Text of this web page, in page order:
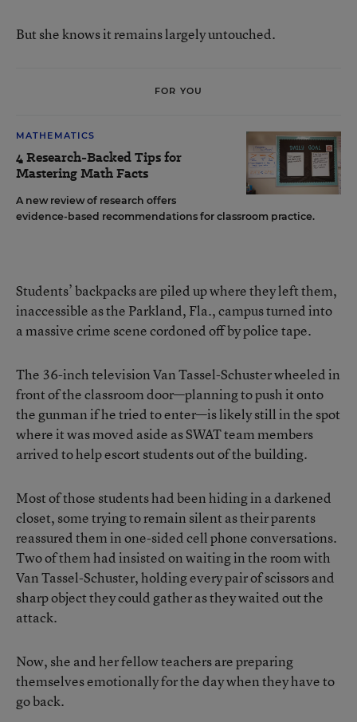
But she knows it remains largely untouched.
FOR YOU
MATHEMATICS
4 Research-Backed Tips for
Mastering Math Facts
A new review of research offers
evidence-based recommendations for classroom practice.
Students’ backpacks are piled up where they left them,
inaccessible as the Parkland, Fla., campus turned into
a massive crime scene cordoned off by police tape.
The 36-inch television Van Tassel-Schuster wheeled in
front of the classroom door—planning to push it onto
the gunman if he tried to enter—is likely still in the spot
where it was moved aside as SWAT team members
arrived to help escort students out of the building.
Most of those students had been hiding in a darkened
closet, some trying to remain silent as their parents
reassured them in one-sided cell phone conversations.
Two of them had insisted on waiting in the room with
Van Tassel-Schuster, holding every pair of scissors and
sharp object they could gather as they waited out the
attack.
Now, she and her fellow teachers are preparing
themselves emotionally for the day when they have to
go back.